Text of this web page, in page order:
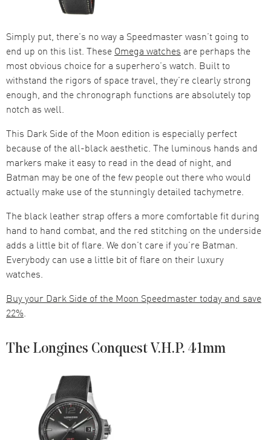
Simply put, there’s no way a Speedmaster wasn’t going to
end up on this list. These Omega watches are perhaps the
most obvious choice for a superhero’s watch. Built to
withstand the rigors of space travel, they’re clearly strong
enough, and the chronograph functions are absolutely top
notch as well.
This Dark Side of the Moon edition is especially perfect
because of the all-black aesthetic. The luminous hands and
markers make it easy to read in the dead of night, and
Batman may be one of the few people out there who would
actually make use of the stunningly detailed tachymetre.
The black leather strap offers a more comfortable fit during
hand to hand combat, and the red stitching on the underside
adds a little bit of flare. We don’t care if you’re Batman.
Everybody can use a little bit of flare on their luxury
watches.
Buy your Dark Side of the Moon Speedmaster today and save
22%.
The Longines Conquest V.H.P. 41mm